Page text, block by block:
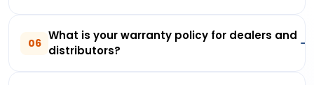
06
What is your warranty policy for dealers and
distributors?